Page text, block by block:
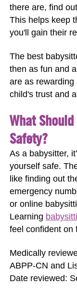
there are, find
This helps keep
you'll gain their
The best
then as fun and
are as
child's trust and
What
Safety?
As a babysitter,
yourself safe.
like finding out
emergency
or online
Learning
feel confident on
Medically
ABPP-CN and
Date reviewed: